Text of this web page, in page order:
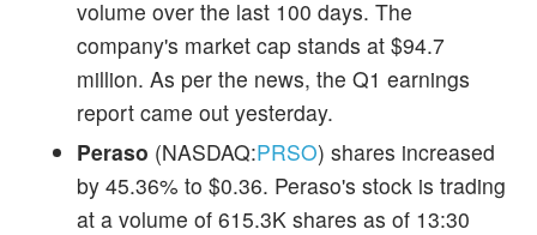
volume over the last 100 days. The
company's market cap stands at $94.7
million. As per the news, the Q1 earnings
report came out yesterday.
Peraso (NASDAQ:PRSO) shares increased
by 45.36% to $0.36. Peraso's stock is trading
at a volume of 615.3K shares as of 13:30